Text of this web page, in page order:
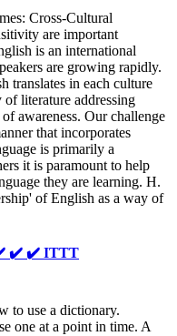
Cross-Cultural
are important
is an international
are growing rapidly.
translates in each culture
literature addressing
awareness. Our challenge
that incorporates
is primarily a
it is paramount to help
they are learning. H.
of English as a way of
✔️ ✔️ ✔️ ITTT
to use a dictionary.
one at a point in time. A